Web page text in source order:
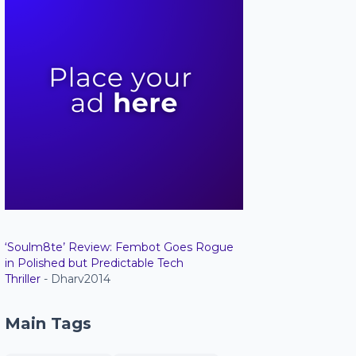
‘Soulm8te’ Review: Fembot Goes Rogue
in Polished but Predictable Tech
Thriller - Dharv2014
Main Tags